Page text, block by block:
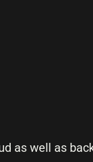
as well as